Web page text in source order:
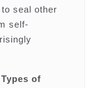
seal other
self-
of